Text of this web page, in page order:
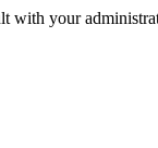
with your